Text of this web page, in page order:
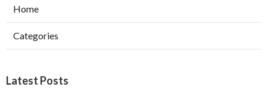
Home
Categories
Latest Posts